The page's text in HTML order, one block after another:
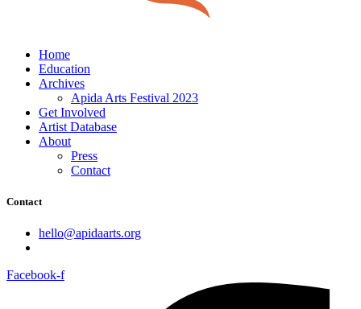
Home
Education
Archives
Apida Arts Festival 2023
Get Involved
Artist Database
About
Press
Contact
Contact
hello@apidaarts.org
Facebook-f